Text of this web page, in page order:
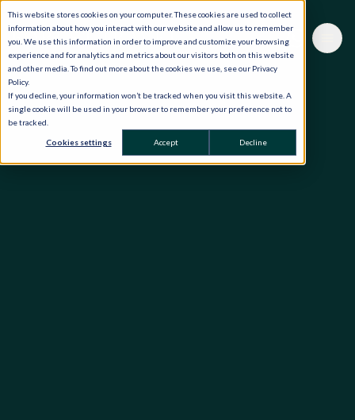
This website stores cookies on your computer. These cookies are used to collect
information about how you interact with our website and allow us to remember
you. We use this information in order to improve and customize your browsing
experience and for analytics and metrics about our visitors both on this website
and other media. To find out more about the cookies we use, see our Privacy
Policy.
If you decline, your information won’t be tracked when you visit this website. A
single cookie will be used in your browser to remember your preference not to
be tracked.
Cookies settings Accept Decline